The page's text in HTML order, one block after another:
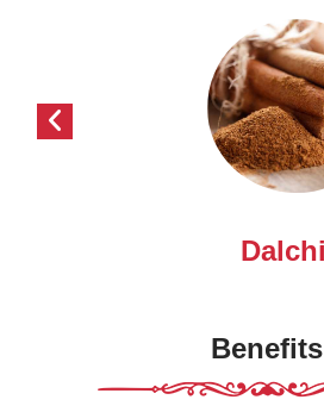
Dalchini
Benefits